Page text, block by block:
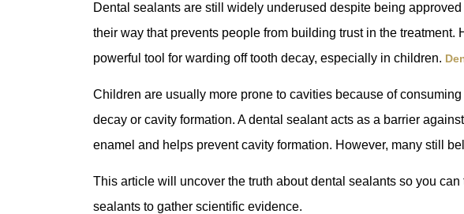
Dental sealants are still widely underused despite being
their way that prevents people from building trust in the
powerful tool for warding off tooth decay, especially in children.
Children are usually more prone to cavities because of
decay or cavity formation. A dental sealant acts as a barrier
enamel and helps prevent cavity formation. However, many still
This article will uncover the truth about dental sealants so you
sealants to gather scientific evidence.